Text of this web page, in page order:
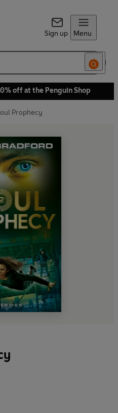
Sign up Menu
off at the Penguin Shop
Prophecy